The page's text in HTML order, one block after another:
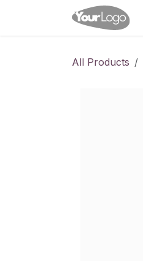
All Products